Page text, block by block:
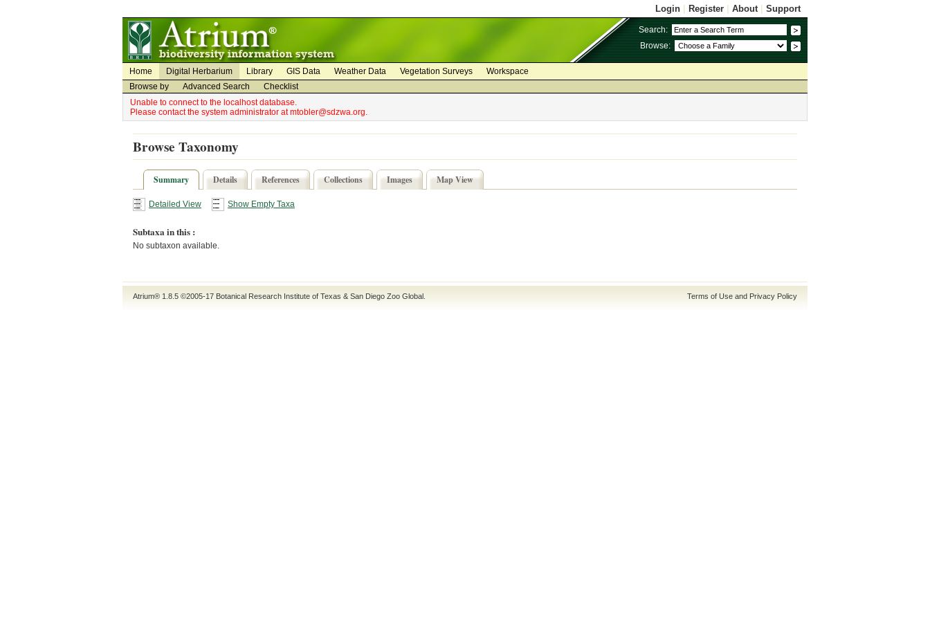
Login Register About| Support
Search:
Browse:
Home Digital Herbarium Library GIS Data Weather Data Vegetation Surveys
Workspace
Browse by
Advanced Search
Checklist
Unable to connect to the localhost database.
Please contact the system administrator at mtobler@sdzwa.org.
Browse Taxonomy
Summary Details References Collections Images Map View
Detailed View Show Empty Taxa
Subtaxa in this :
No subtaxon available.
Atrium® 1.8.5 ©2005-17 Botanical Research Institute of Texas & San Diego Zoo Global Terms of Use and Privacy Policy